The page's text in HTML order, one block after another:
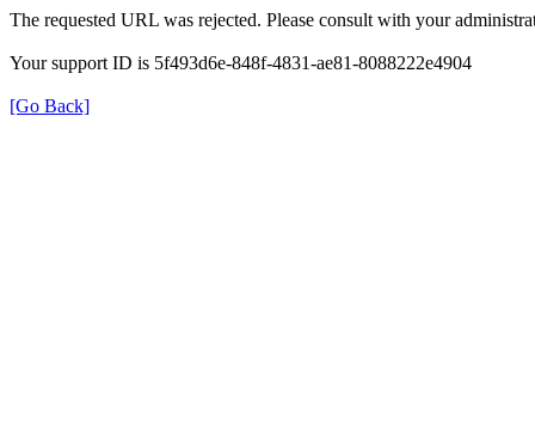
The requested URL was rejected. Please consult with your
Your support ID is 5f493d6e-848f-4831-ae81-8088222e4904
[Go Back]